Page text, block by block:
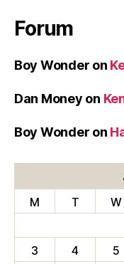
Forum
Boy Wonder on
Dan Money on
Boy Wonder on
M
T W
3
4 5